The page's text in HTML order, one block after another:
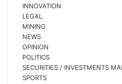
INNOVATION
LEGAL
MINING
NEWS
OPINION
POLITICS
SECURITIES / INVESTMENTS
SPORTS